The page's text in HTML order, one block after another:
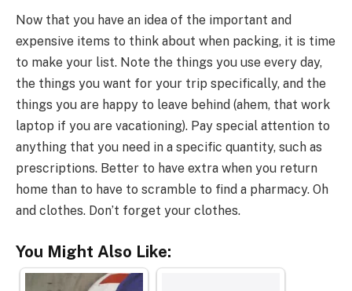
Now that you have an idea of the important and
expensive items to think about when packing, it is time
to make your list. Note the things you use every day,
the things you want for your trip specifically, and the
things you are happy to leave behind (ahem, that work
laptop if you are vacationing). Pay special attention to
anything that you need in a specific quantity, such as
prescriptions. Better to have extra when you return
home than to have to scramble to find a pharmacy. Oh
and clothes. Don’t forget your clothes.
You Might Also Like: